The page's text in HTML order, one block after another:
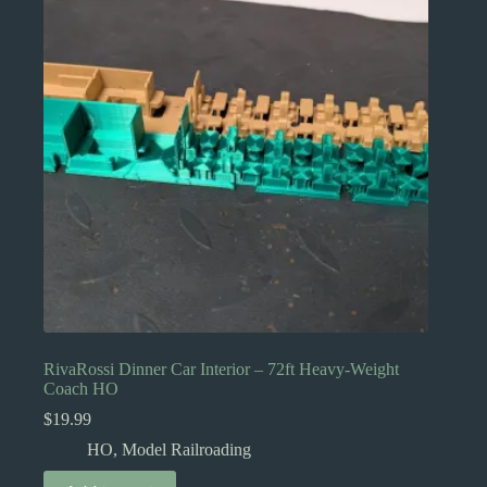
on
the
product
page
RivaRossi Dinner Car Interior – 72ft Heavy-Weight
Coach HO
$19.99
HO, Model Railroading